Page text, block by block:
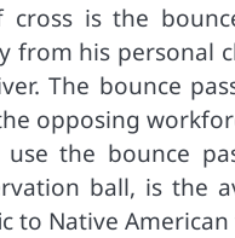
is the
his personal
The bounce
opposing
use the bounce
ball, is the
to Native